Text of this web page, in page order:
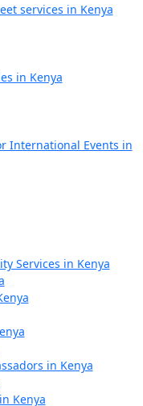
services in Kenya
in Kenya
International Events in
Services in Kenya
in Kenya
Kenya